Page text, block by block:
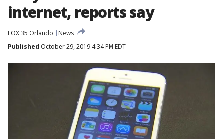
internet, reports say
FOX 35 Orlando
News
Published October 29, 2019 4:34 PM EDT